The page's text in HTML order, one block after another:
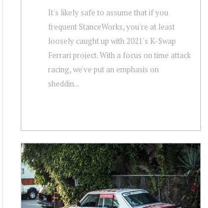
It's likely safe to assume that if you
frequent StanceWorks, you're at least
loosely caught up with 2021's K-Swap
Ferrari project. With a focus on time attack
racing, we've put an emphasis on
sheddin...